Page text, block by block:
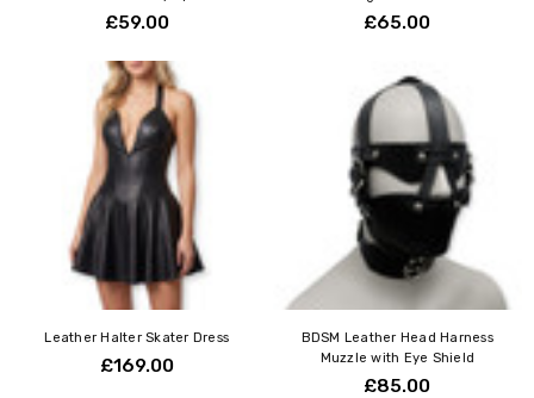
£59.00 £65.00
Leather Halter Skater Dress
£169.00
BDSM Leather Head Harness
Muzzle with Eye Shield
£85.00